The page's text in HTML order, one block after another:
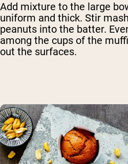
Add mixture to the large
uniform and thick. Stir
peanuts into the batter.
among the cups of the
out the surfaces.